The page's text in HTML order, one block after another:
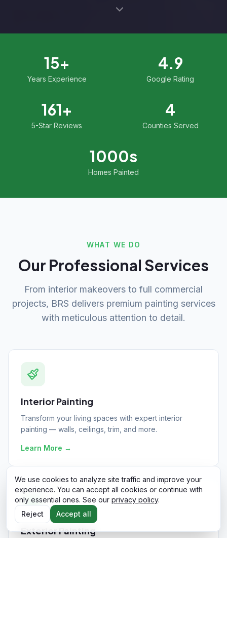
We use cookies to analyze site traffic and improve your
experience. You can accept all cookies or continue with
only essential ones. See our privacy policy.
Reject
Accept all
15+
Years Experience
4.9
Google Rating
161+
5-Star Reviews
4
Counties Served
1000s
Homes Painted
WHAT WE DO
Our Professional Services
From interior makeovers to full commercial
projects, BRS delivers premium painting services
with meticulous attention to detail.
Interior Painting
Transform your living spaces with expert interior
painting — walls, ceilings, trim, and more.
Learn More →
Exterior Painting